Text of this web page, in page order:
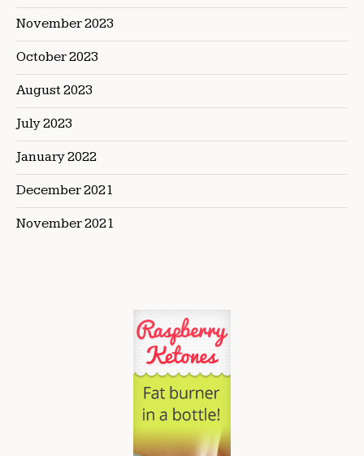
November 2023
October 2023
August 2023
July 2023
January 2022
December 2021
November 2021